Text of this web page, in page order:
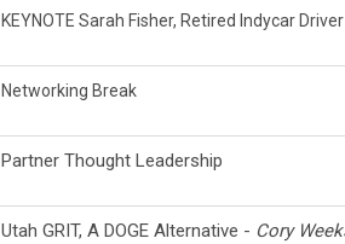
KEYNOTE Sarah Fisher, Retired Indycar
Networking Break
Partner Thought Leadership
Utah GRIT, A DOGE Alternative - Cory